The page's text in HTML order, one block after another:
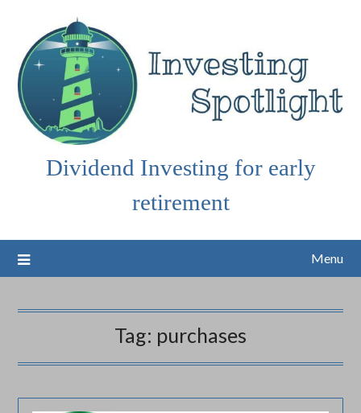
content
Dividend Investing for early
retirement
Menu
Tag: purchases